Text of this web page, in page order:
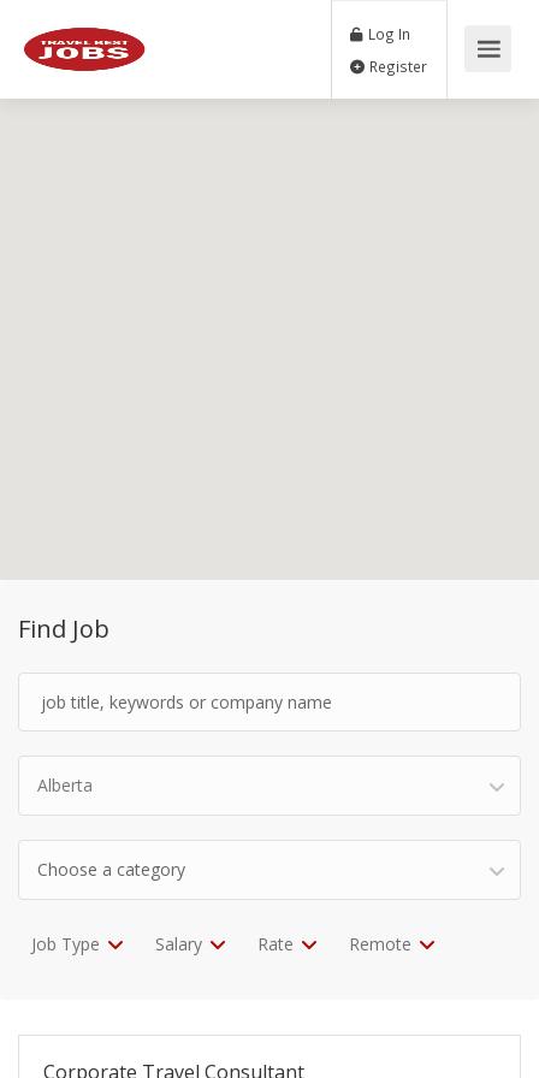
Log In
Find Job
Alberta
Choose a category
Job Type Salary Rate Remote
Corporate Travel Consultant